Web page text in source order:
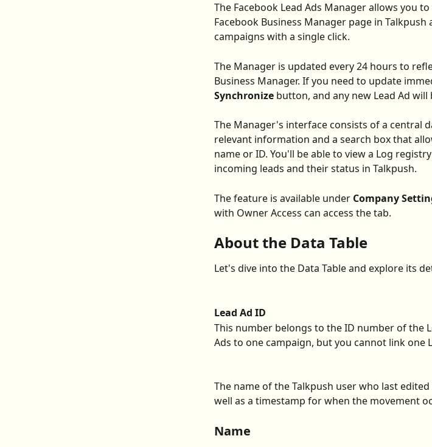
The Facebook Lead Ads Manager allows you
Facebook Business Manager page in
campaigns with a single click.
The Manager is updated every 24 hours to
Business Manager. If you need to update
Synchronize button, and any new Lead Ad
The Manager's interface consists of a central
relevant information and a search box that
name or ID. You'll be able to view a Log
incoming leads and their status in Talkpush.
The feature is available under Company
with Owner Access can access the tab.
About the Data Table
Let's dive into the Data Table and explore its
Lead Ad ID
This number belongs to the ID number of the
Ads to one campaign, but you cannot link one
The name of the Talkpush user who last
well as a timestamp for when the movement
Name